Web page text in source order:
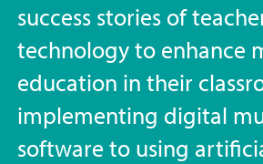
success stories of
technology to enhance
education in their
implementing digital
software to using